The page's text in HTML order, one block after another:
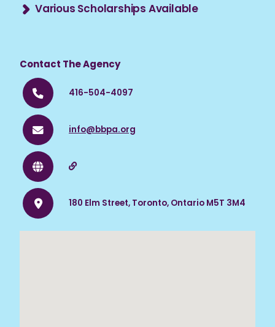
Various Scholarships Available
Contact The Agency
416-504-4097
info@bbpa.org
180 Elm Street, Toronto, Ontario M5T 3M4